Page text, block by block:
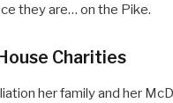
they are… on the Pike.
Charities
her family and her